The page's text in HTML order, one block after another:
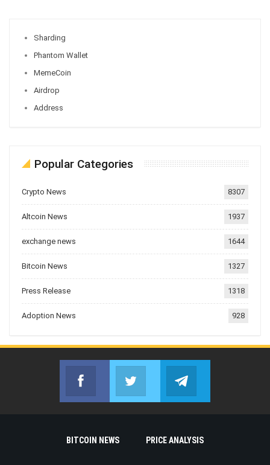
Sharding
Phantom Wallet
MemeCoin
Airdrop
Address
Popular Categories
Crypto News 8307
Altcoin News 1937
exchange news 1644
Bitcoin News 1327
Press Release 1318
Adoption News 928
Facebook
Join us on FacebookJoin us on Twitter
BITCOIN NEWS PRICE ANALYSIS